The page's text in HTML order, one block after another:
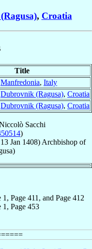
, Croatia
Title
Manfredonia, Italy
Dubrovnik (Ragusa), Croatia
Dubrovnik (Ragusa), Croatia
Sacchi
)
13 Jan 1408) Archbishopof
Page 411, and Page 412
Page 453